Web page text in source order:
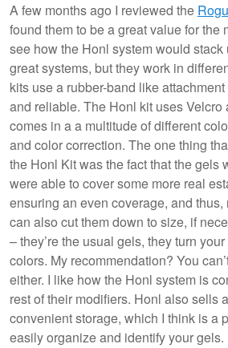
A few months ago I reviewed the
found them to be a great value for the
see how the Honl system would stack
great systems, but they work in
kits use a rubber-band like
and reliable. The Honl kit uses Velcro
comes in a a multitude of different
and color correction. The one thing
the Honl Kit was the fact that the gels
were able to cover some more real
ensuring an even coverage, and
can also cut them down to size, if
– they’re the usual gels, they turn
colors. My recommendation? You
either. I like how the Honl system is
rest of their modifiers. Honl also sells
convenient storage, which I think is a
easily organize and identify your gels.